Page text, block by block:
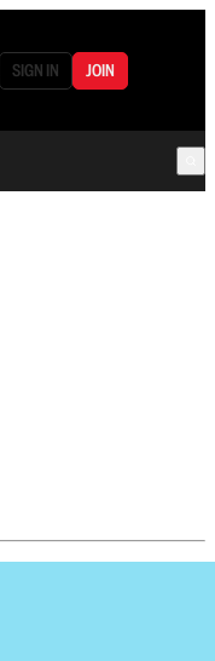
SIGN IN JOIN